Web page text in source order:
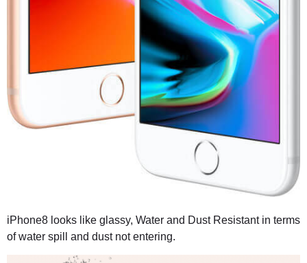
iPhone8 looks like glassy, Water and Dust Resistant in terms
of water spill and dust not entering.